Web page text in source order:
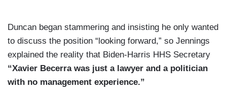
Duncan began stammering and insisting he only wanted
to discuss the position “looking forward,” so Jennings
explained the reality that Biden-Harris HHS Secretary
“Xavier Becerra was just a lawyer and a politician
with no management experience.”